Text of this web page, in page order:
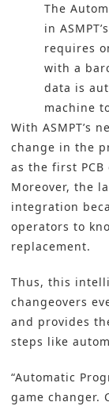
The
in
requires
with a
data is
machine
With ASMPT’s
change in the
as the first
Moreover, the
integration
operators to
replacement.
Thus, this
changeovers
and provides
steps like
“Automatic
game changer.